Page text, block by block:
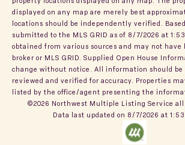
displayed on any map are merely best
locations should be independently verified.
submitted to the MLS GRID as of 8/7/2026 at
obtained from various sources and may not have
broker or MLS GRID. Supplied Open House
change without notice. All information should
reviewed and verified for accuracy. Properties
listed by the office/agent presenting the
©2026 Northwest Multiple Listing Service all
Data last updated on 8/7/2026 at